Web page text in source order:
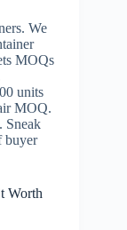
We
MOQs
units
MOQ.
Sneak
buyer
Worth